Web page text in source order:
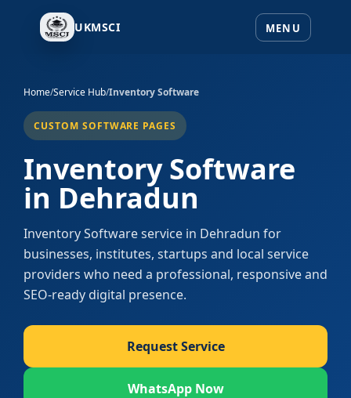
UKMSCI
Home/Service Hub/Inventory Software
CUSTOM SOFTWARE PAGES
Inventory Software
in Dehradun
Inventory Software service in Dehradun for
businesses, institutes, startups and local service
providers who need a professional, responsive and
SEO-ready digital presence.
Request Service
WhatsApp Now